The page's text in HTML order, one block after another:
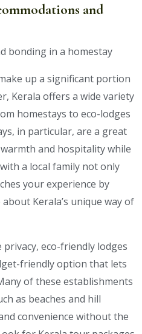
and
up a significant portion
Kerala offers a wide variety
homestays to eco-lodges
in particular, are a great
and hospitality while
a local family not only
your experience by
Kerala’s unique way of
eco-friendly lodges
friendly option that lets
of these establishments
as beaches and hill
convenience without the